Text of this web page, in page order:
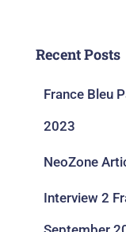
Recent Posts
France Bleu
2023
NeoZone
Interview 2